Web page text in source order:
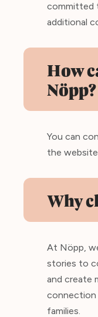
committed
additional
How
Nöpp?
You can
the
Why
At Nöpp,
stories to
and create
connection
families.